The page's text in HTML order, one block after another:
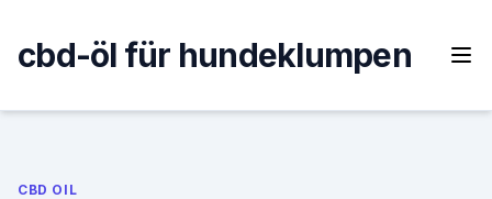
content
cbd-öl für hundeklumpen
CBD OIL